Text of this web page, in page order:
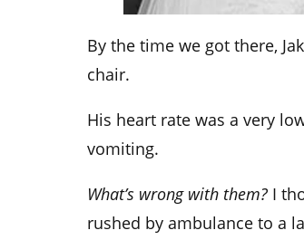
By the time we got there,
chair.
His heart rate was a very
vomiting.
What’s wrong with them? I
rushed by ambulance to a